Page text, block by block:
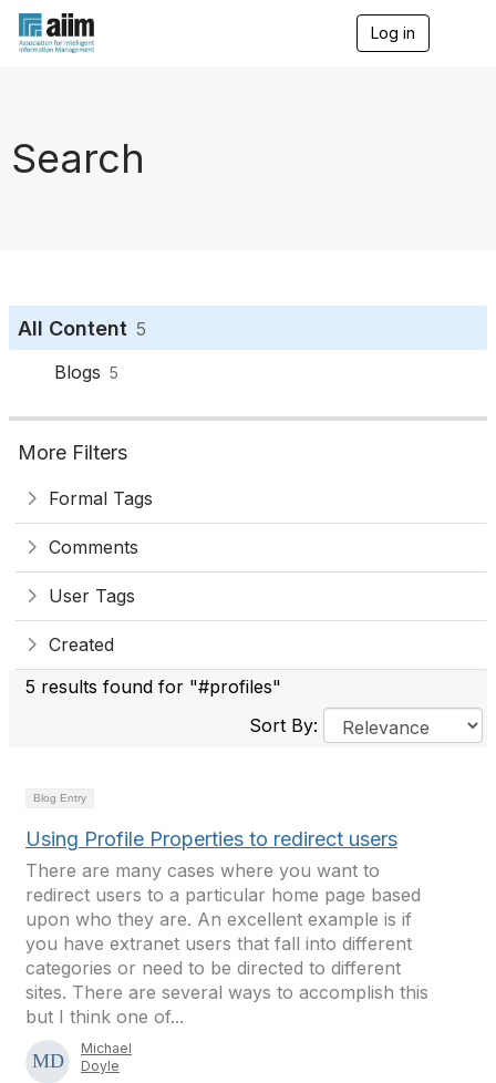
Log in
Search
All Content 5
Blogs 5
More Filters
Formal Tags
Comments
User Tags
Created
5 results found for "#profiles"
Sort By:
Blog Entry
Using Profile Properties to redirect users
There are many cases where you want to
redirect users to a particular home page based
upon who they are. An excellent example is if
you have extranet users that fall into different
categories or need to be directed to different
sites. There are several ways to accomplish this
but I think one of...
Michael
Doyle